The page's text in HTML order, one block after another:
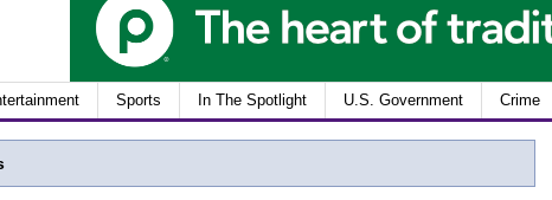
Sports In The Spotlight U.S. Government Crime